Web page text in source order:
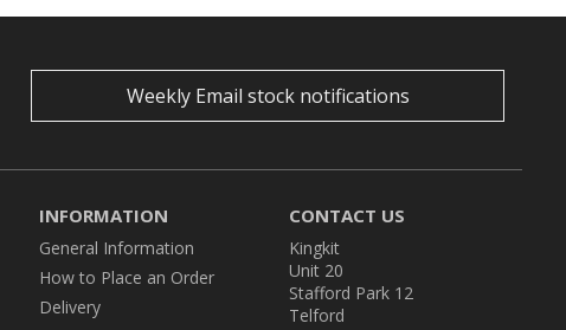
Weekly Email stock notifications
INFORMATION
General Information
How to Place an Order
Delivery
CONTACT US
Kingkit
Unit 20
Stafford Park 12
Telford